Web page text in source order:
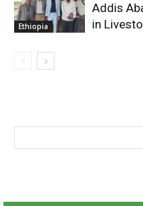
Ethiopia
Addis
in